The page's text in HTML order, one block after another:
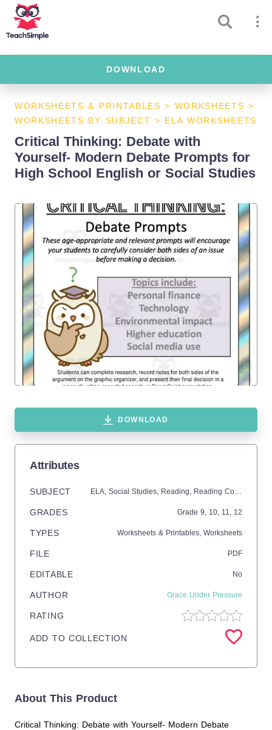
DOWNLOAD
WORKSHEETS & PRINTABLES > WORKSHEETS >
WORKSHEETS BY SUBJECT > ELA WORKSHEETS
Critical Thinking: Debate with
Yourself- Modern Debate Prompts for
High School English or Social Studies
DOWNLOAD
Attributes
SUBJECT ELA, Social Studies, Reading, Reading Comprehension,
GRADES Grade 9, 10, 11, 12
TYPES Worksheets & Printables, Worksheets
FILE PDF
EDITABLE No
AUTHOR Grace Under Pressure
RATING
ADD TO COLLECTION
About This Product
Critical Thinking: Debate with Yourself- Modern Debate